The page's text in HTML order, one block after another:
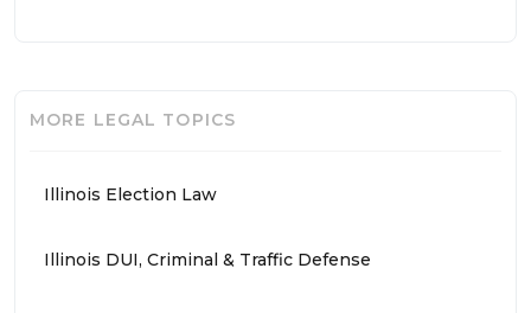
MORE LEGAL TOPICS
Illinois Election Law
Illinois DUI, Criminal & Traffic Defense